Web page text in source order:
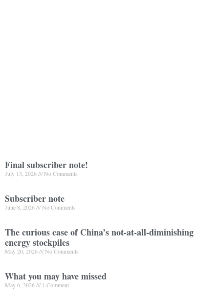
Final subscriber note!
July 13, 2026 No Comments
Subscriber note
June 8, 2026 No Comments
The curious case of China’s not-at-all-diminishing
energy stockpiles
May 20, 2026 No Comments
What you may have missed
May 6, 2026 1 Comment